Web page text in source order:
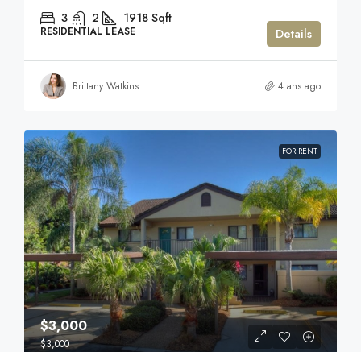
3 2 1918 Sqft
RESIDENTIAL LEASE Details
Brittany Watkins 4 ans ago
FOR RENT
$3,000
$3,000